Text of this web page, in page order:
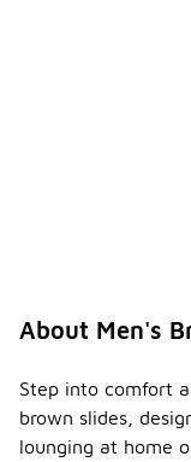
About Men's
Step into comfort
brown slides,
lounging at home